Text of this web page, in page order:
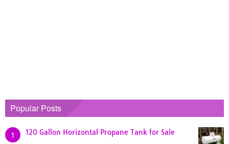
Popular Posts
1 120 Gallon Horizontal Propane Tank for Sale